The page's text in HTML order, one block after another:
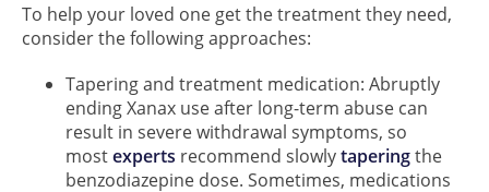
To help your loved one get the treatment they need,
consider the following approaches:
Tapering and treatment medication: Abruptly
ending Xanax use after long-term abuse can
result in severe withdrawal symptoms, so
mostexperts recommend slowlytaperingthe
benzodiazepine dose. Sometimes, medications